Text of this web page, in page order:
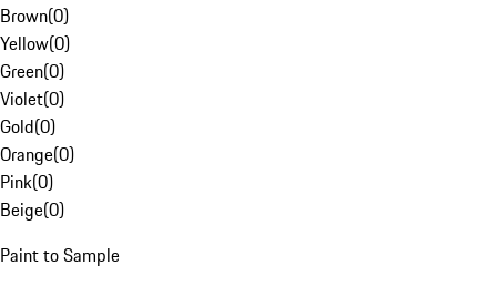
Brown(0)
Yellow(0)
Green(0)
Violet(0)
Gold(0)
Orange(0)
Pink(0)
Beige(0)
Paint to Sample